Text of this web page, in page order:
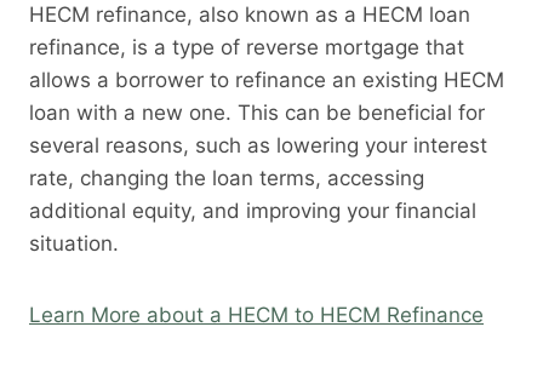
HECM refinance, also known as a HECM loan
refinance, is a type of reverse mortgage that
allows a borrower to refinance an existing HECM
loan with a new one. This can be beneficial for
several reasons, such as lowering your interest
rate, changing the loan terms, accessing
additional equity, and improving your financial
situation.
Learn More about a HECM to HECM Refinance